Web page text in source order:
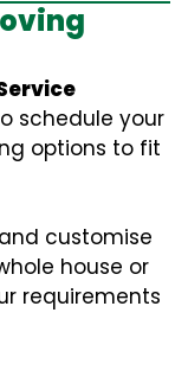
schedule your
options to fit
customise
house or
requirements